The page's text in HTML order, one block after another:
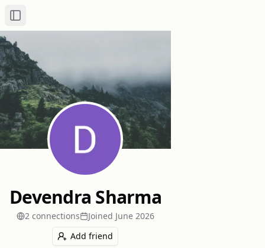
Toggle Sidebar
Devendra Sharma
2 connections Joined June 2026
Add friend